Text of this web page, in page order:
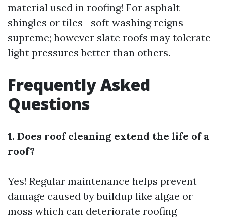
material used in roofing! For asphalt
shingles or tiles—soft washing reigns
supreme; however slate roofs may tolerate
light pressures better than others.
Frequently Asked
Questions
1. Does roof cleaning extend the life of a
roof?
Yes! Regular maintenance helps prevent
damage caused by buildup like algae or
moss which can deteriorate roofing